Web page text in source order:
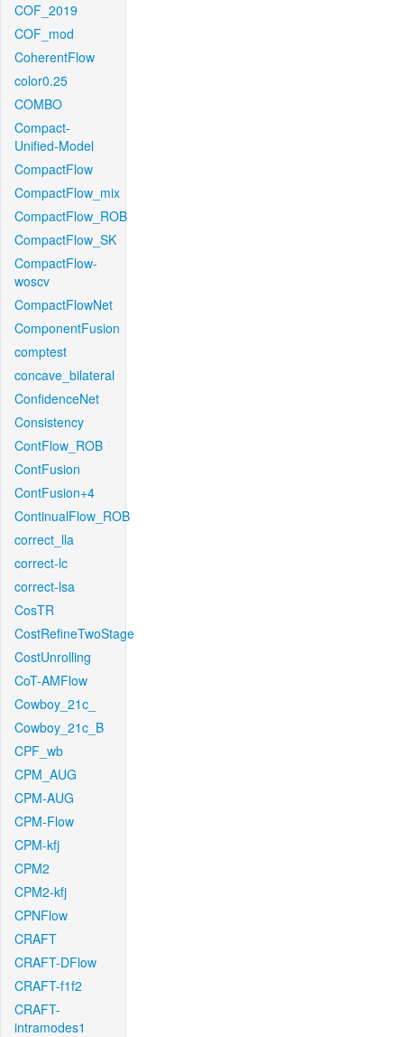
COF_2019
COF_mod
CoherentFlow
color0.25
COMBO
Compact-
Unified-Model
CompactFlow
CompactFlow_mix
CompactFlow_ROB
CompactFlow_SK
CompactFlow-
woscv
CompactFlowNet
ComponentFusion
comptest
concave_bilateral
ConfidenceNet
Consistency
ContFlow_ROB
ContFusion
ContFusion+4
ContinualFlow_ROB
correct_lla
correct-lc
correct-lsa
CosTR
CostRefineTwoStage
CostUnrolling
CoT-AMFlow
Cowboy_21c_
Cowboy_21c_B
CPF_wb
CPM_AUG
CPM-AUG
CPM-Flow
CPM-kfj
CPM2
CPM2-kfj
CPNFlow
CRAFT
CRAFT-DFlow
CRAFT-f1f2
CRAFT-
intramodes1